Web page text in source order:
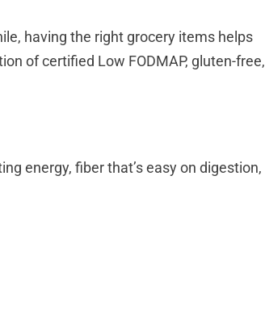
having the right grocery items helps
of certified Low FODMAP, gluten-free,
energy, fiber that’s easy on digestion,